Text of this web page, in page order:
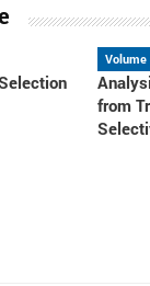
Volume
from